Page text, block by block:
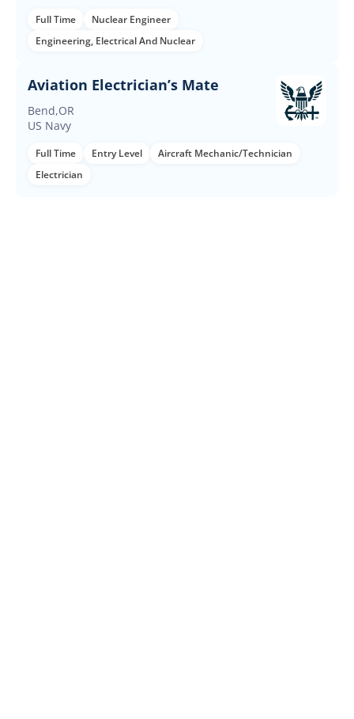
Full Time
Nuclear Engineer
Engineering, Electrical And Nuclear
Aviation Electrician’s Mate
Bend,OR
US Navy
Full Time Entry Level
Aircraft Mechanic/Technician
Electrician